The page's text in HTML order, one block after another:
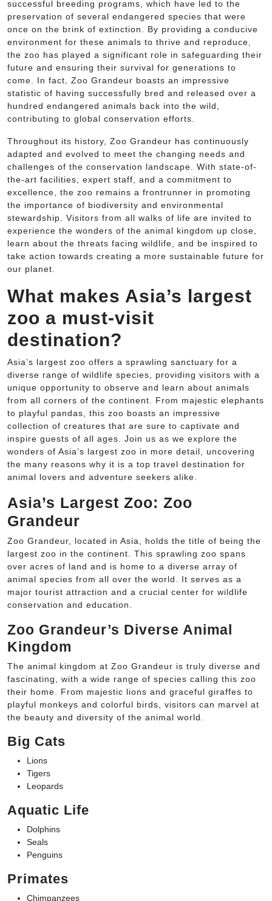
successful breeding programs, which have led to the
preservation of several endangered species that were
once on the brink of extinction. By providing a conducive
environment for these animals to thrive and reproduce,
the zoo has played a significant role in safeguarding their
future and ensuring their survival for generations to
come. In fact, Zoo Grandeur boasts an impressive
statistic of having successfully bred and released over a
hundred endangered animals back into the wild,
contributing to global conservation efforts.
Throughout its history, Zoo Grandeur has continuously
adapted and evolved to meet the changing needs and
challenges of the conservation landscape. With state-of-
the-art facilities, expert staff, and a commitment to
excellence, the zoo remains a frontrunner in promoting
the importance of biodiversity and environmental
stewardship. Visitors from all walks of life are invited to
experience the wonders of the animal kingdom up close,
learn about the threats facing wildlife, and be inspired to
take action towards creating a more sustainable future for
our planet.
What makes Asia’s largest
zoo a must-visit
destination?
Asia’s largest zoo offers a sprawling sanctuary for a
diverse range of wildlife species, providing visitors with a
unique opportunity to observe and learn about animals
from all corners of the continent. From majestic elephants
to playful pandas, this zoo boasts an impressive
collection of creatures that are sure to captivate and
inspire guests of all ages. Join us as we explore the
wonders of Asia’s largest zoo in more detail, uncovering
the many reasons why it is a top travel destination for
animal lovers and adventure seekers alike.
Asia’s Largest Zoo: Zoo
Grandeur
Zoo Grandeur, located in Asia, holds the title of being the
largest zoo in the continent. This sprawling zoo spans
over acres of land and is home to a diverse array of
animal species from all over the world. It serves as a
major tourist attraction and a crucial center for wildlife
conservation and education.
Zoo Grandeur’s Diverse Animal
Kingdom
The animal kingdom at Zoo Grandeur is truly diverse and
fascinating, with a wide range of species calling this zoo
their home. From majestic lions and graceful giraffes to
playful monkeys and colorful birds, visitors can marvel at
the beauty and diversity of the animal world.
Big Cats
Lions
Tigers
Leopards
Aquatic Life
Dolphins
Seals
Penguins
Primates
Chimpanzees